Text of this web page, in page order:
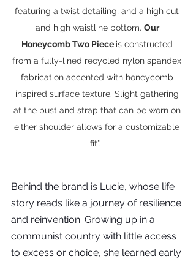
featuring a twist detailing, and a high cut
and high waistline bottom. Our
Honeycomb Two Piece is constructed
from a fully-lined recycled nylon spandex
fabrication accented with honeycomb
inspired surface texture. Slight gathering
at the bust and strap that can be worn on
either shoulder allows for a customizable
fit".
Behind the brand is Lucie, whose life
story reads like a journey of resilience
and reinvention. Growing up in a
communist country with little access
to excess or choice, she learned early